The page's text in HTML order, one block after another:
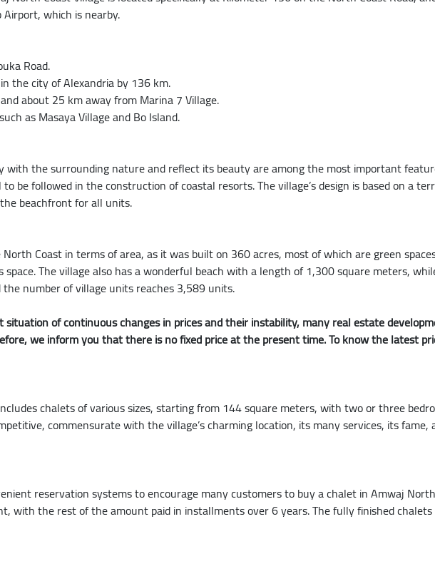
which is nearby.
Road.
the city of Alexandria by 136 km.
about 25 km away from Marina 7 Village.
as Masaya Village and Bo Island.
with the surrounding nature and reflect its beauty are among the most important
be followed in the construction of coastal resorts. The village’s design is based on a
beachfront for all units.
Coast in terms of area, as it was built on 360 acres, most of which are green
The village also has a wonderful beach with a length of 1,300 square meters,
number of village units reaches 3,589 units.
of continuous changes in prices and their instability, many real estate
we inform you that there is no fixed price at the present time. To know the latest
chalets of various sizes, starting from 144 square meters, with two or three
commensurate with the village’s charming location, its many services, its fame,
reservation systems to encourage many customers to buy a chalet in Amwaj
with the rest of the amount paid in installments over 6 years. The fully finished